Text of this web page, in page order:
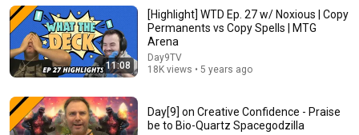
Prehistoric Animals were F***ed Up | Lindsay Nikole
Lindsay Nikole
11:08
[Highlight] WTD Ep. 27 w/ Noxious | Copy
Permanents vs Copy Spells | MTG
Arena
Day9TV
18K views • 5 years ago
Day[9] on Creative Confidence - Praise
be to Bio-Quartz Spacegodzilla